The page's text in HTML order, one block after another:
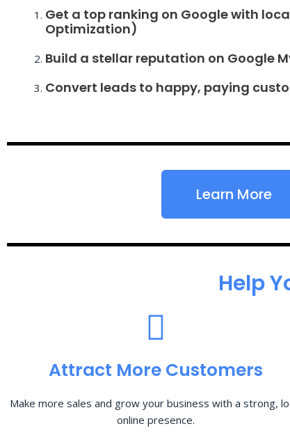
Get a top ranking on Google with
Optimization)
Build a stellar reputation on Google
Convert leads to happy, paying
Learn More
Help
Attract More Customers
Make more sales and grow your business with a strong,
online presence.